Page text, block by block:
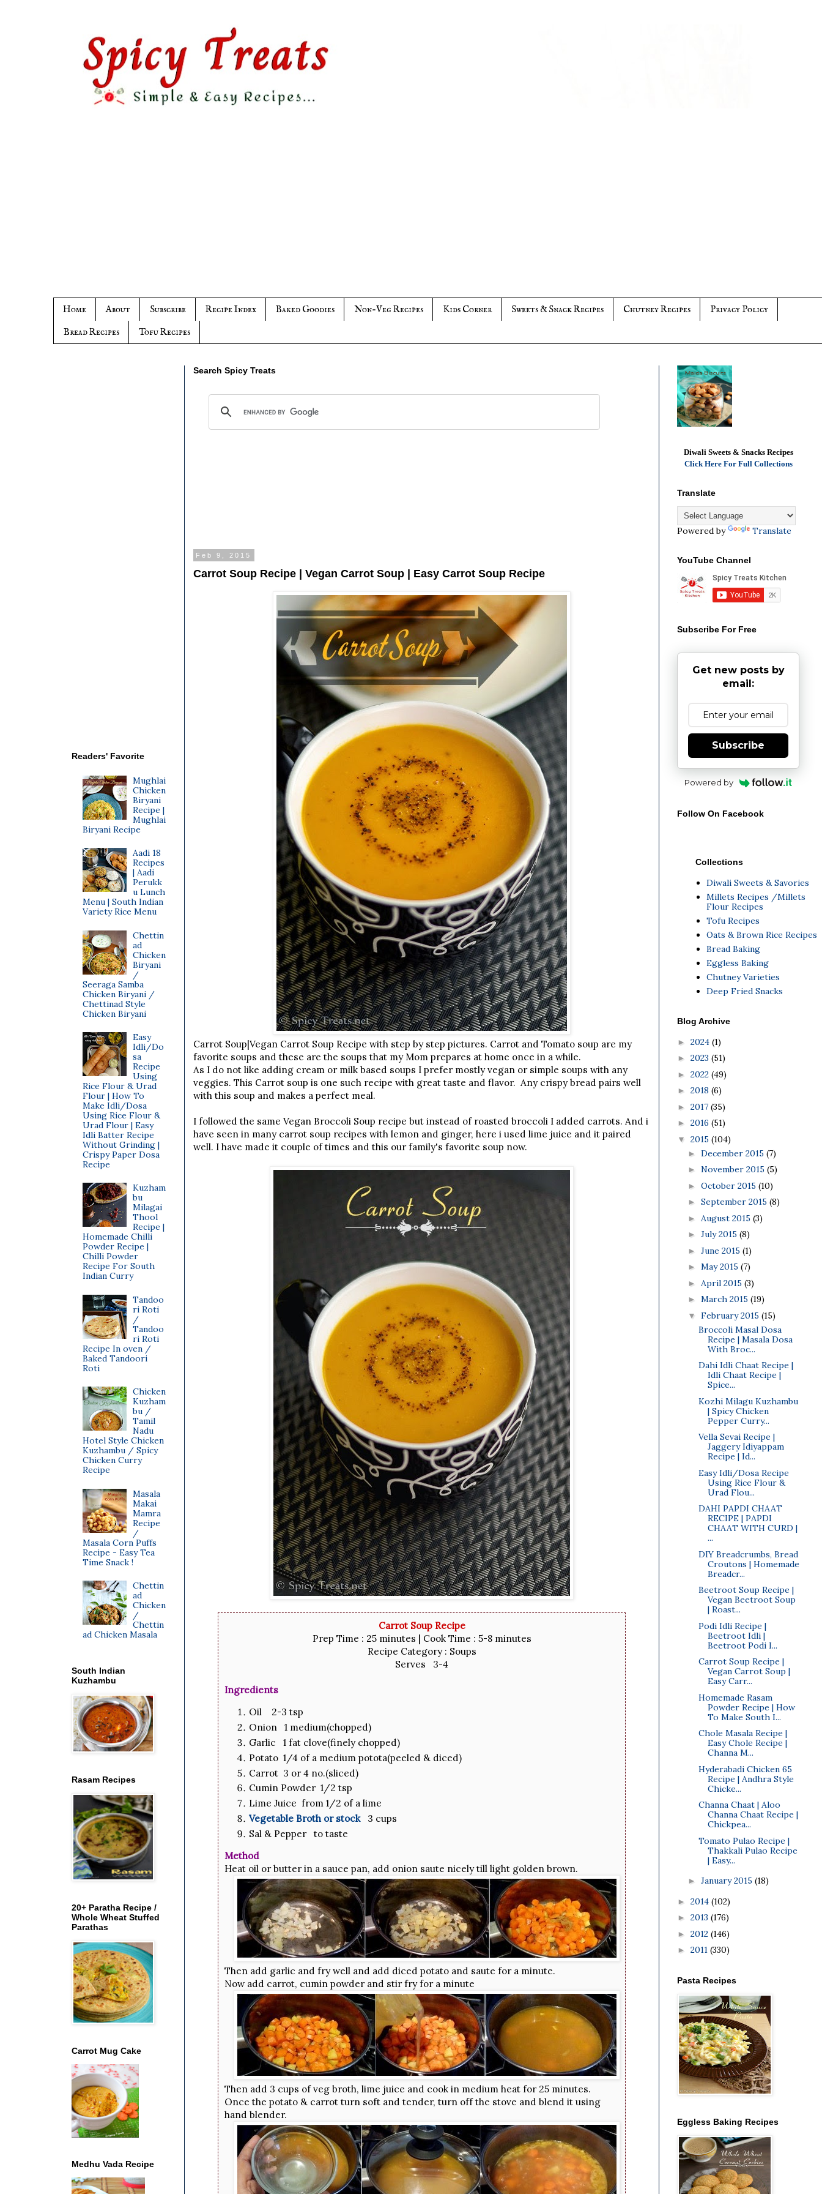
Home About Subscribe Recipe Index Baked Goodies Non-Veg Recipes Kids Corner Sweets & Snack Recipes Chutney Recipes
Privacy Policy
Bread Recipes
Tofu Recipes
Search Spicy Treats
Feb 9, 2015
Carrot Soup Recipe | Vegan Carrot Soup | Easy Carrot Soup Recipe
Carrot Soup|Vegan Carrot Soup Recipe with step by step pictures. Carrot and Tomato soup are my
favorite soups and these are the soups that my Mom prepares at home once in a while.
As I do not like adding cream or milk based soups I prefer mostly vegan or simple soups with any
veggies. This Carrot soup is one such recipe with great taste and flavor. Any crispy bread pairs well
with this soup and makes a perfect meal.
I followed the same Vegan Broccoli Soup recipe but instead of roasted broccoli I added carrots. And i
have seen in many carrot soup recipes with lemon and ginger, here i used lime juice and it paired
well. I have made it couple of times and this our family's favorite soup now.
Carrot Soup Recipe
Prep Time : 25 minutes | Cook Time : 5-8 minutes
Recipe Category : Soups
Serves 3-4
Ingredients
Oil 2-3 tsp
Onion 1 medium(chopped)
Garlic 1 fat clove(finely chopped)
Potato 1/4 of a medium potota(peeled & diced)
Carrot 3 or 4 no.(sliced)
Cumin Powder 1/2 tsp
Lime Juice from 1/2 of a lime
Vegetable Broth or stock
3 cups
Sal & Pepper to taste
Method
Heat oil or butter in a sauce pan, add onion saute nicely till light golden brown.
Then add garlic and fry well and add diced potato and saute for a minute.
Now add carrot, cumin powder and stir fry for a minute
Then add 3 cups of veg broth, lime juice and cook in medium heat for 25 minutes.
Once the potato & carrot turn soft and tender, turn off the stove and blend it using
hand blender.
Readers' Favorite
Mughlai
Chicken
Biryani
Recipe |
Mughlai
Biryani Recipe
Aadi 18
Recipes
| Aadi
Perukk
u Lunch
Menu | South Indian
Variety Rice Menu
Chettin
ad
Chicken
Biryani
/
Seeraga Samba
Chicken Biryani /
Chettinad Style
Chicken Biryani
Easy
Idli/Do
sa
Recipe
Using
Rice Flour & Urad
Flour | How To
Make Idli/Dosa
Using Rice Flour &
Urad Flour | Easy
Idli Batter Recipe
Without Grinding |
Crispy Paper Dosa
Recipe
Kuzham
bu
Milagai
Thool
Recipe |
Homemade Chilli
Powder Recipe |
Chilli Powder
Recipe For South
Indian Curry
Tandoo
ri Roti
/
Tandoo
ri Roti
Recipe In oven /
Baked Tandoori
Roti
Chicken
Kuzham
bu /
Tamil
Nadu
Hotel Style Chicken
Kuzhambu / Spicy
Chicken Curry
Recipe
Masala
Makai
Mamra
Recipe
/
Masala Corn Puffs
Recipe - Easy Tea
Time Snack !
Chettin
ad
Chicken
/
Chettin
ad Chicken Masala
South Indian
Kuzhambu
Rasam Recipes
20+ Paratha Recipe /
Whole Wheat Stuffed
Parathas
Carrot Mug Cake
Medhu Vada Recipe
Diwali Sweets & Snacks Recipes
Click Here For Full Collections
Translate
Powered by Translate
YouTube Channel
Subscribe For Free
Get new posts by
email:
Subscribe
Powered by
Follow On Facebook
Collections
Diwali Sweets & Savories
Millets Recipes /Millets
Flour Recipes
Tofu Recipes
Oats & Brown Rice Recipes
Bread Baking
Eggless Baking
Chutney Varieties
Deep Fried Snacks
Blog Archive
► 2024 (1)
► 2023 (51)
► 2022 (49)
► 2018 (6)
► 2017 (35)
► 2016 (51)
▼ 2015 (104)
► December 2015 (7)
► November 2015 (5)
► October 2015 (10)
► September 2015 (8)
► August 2015 (3)
► July 2015 (8)
► June 2015 (1)
► May 2015 (7)
► April 2015 (3)
► March 2015 (19)
▼ February 2015 (15)
Broccoli Masal Dosa
Recipe | Masala Dosa
With Broc...
Dahi Idli Chaat Recipe |
Idli Chaat Recipe |
Spice...
Kozhi Milagu Kuzhambu
| Spicy Chicken
Pepper Curry...
Vella Sevai Recipe |
Jaggery Idiyappam
Recipe | Id...
Easy Idli/Dosa Recipe
Using Rice Flour &
Urad Flou...
DAHI PAPDI CHAAT
RECIPE | PAPDI
CHAAT WITH CURD |
...
DIY Breadcrumbs, Bread
Croutons | Homemade
Breadcr...
Beetroot Soup Recipe |
Vegan Beetroot Soup
| Roast...
Podi Idli Recipe |
Beetroot Idli |
Beetroot Podi I...
Carrot Soup Recipe |
Vegan Carrot Soup |
Easy Carr...
Homemade Rasam
Powder Recipe | How
To Make South I...
Chole Masala Recipe |
Easy Chole Recipe |
Channa M...
Hyderabadi Chicken 65
Recipe | Andhra Style
Chicke...
Channa Chaat | Aloo
Channa Chaat Recipe |
Chickpea...
Tomato Pulao Recipe |
Thakkali Pulao Recipe
| Easy...
► January 2015 (18)
► 2014 (102)
► 2013 (176)
► 2012 (146)
► 2011 (330)
Pasta Recipes
Eggless Baking Recipes